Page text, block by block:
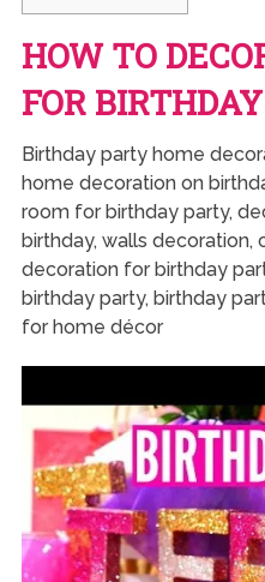
HOW TO
FOR
Birthday party home
home decoration on
room for birthday party,
birthday, walls decoration,
decoration for birthday
birthday party, birthday
for home décor